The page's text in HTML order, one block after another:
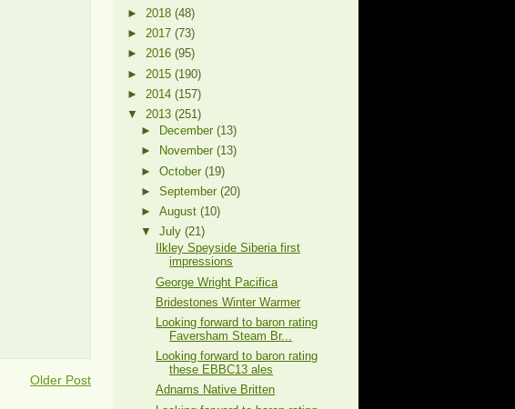
Older Post
► 2018 (48)
► 2017 (73)
► 2016 (95)
► 2015 (190)
► 2014 (157)
▼ 2013 (251)
►
December(13)
►
November(13)
►October(19)
►September(20)
►August(10)
▼July(21)
Ilkley Speyside Siberia first
impressions
George Wright Pacifica
Bridestones Winter Warmer
Looking forward to baron rating
Faversham Steam Br...
Looking forward to baron rating
these EBBC13 ales
Adnams Native Britten